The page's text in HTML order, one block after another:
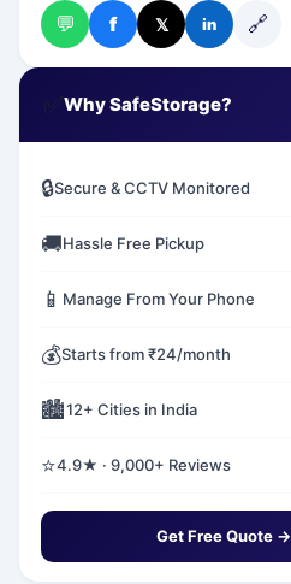
💬 f 𝕏 in 🔗
✅Why SafeStorage?
🔒Secure & CCTV Monitored
🚚Hassle Free Pickup
📱 Manage From Your Phone
💰Starts from ₹24/month
🏙️12+ Cities in India
⭐4.9★ · 9,000+ Reviews
Get Free Quote →